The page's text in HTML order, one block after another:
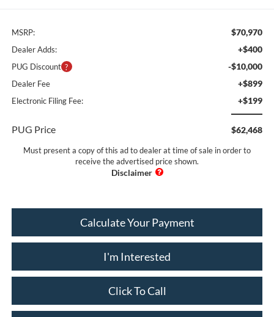
MSRP: $70,970
Dealer Adds: +$400
PUG Discount -$10,000
Dealer Fee +$899
Electronic Filing Fee: +$199
PUG Price $62,468
Must present a copy of this ad to dealer at time of sale in order to
receive the advertised price shown.
Calculate Your Payment
I'm Interested
Click To Call